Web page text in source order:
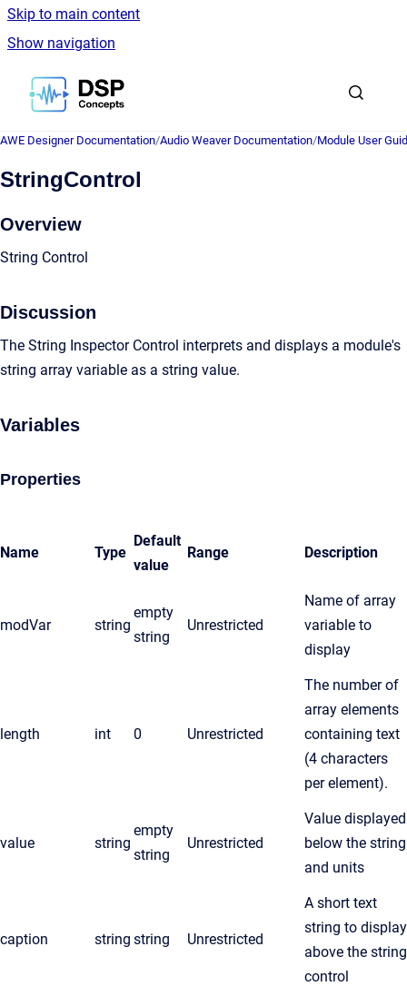
Skip to main content
Show navigation
Go to homepage
AWE Designer Documentation/Audio Weaver Documentation/Module User
StringControl
Overview
String Control
Discussion
The String Inspector Control interprets and displays a module's
string array variable as a string value.
Variables
Properties
Name Type
Default
value
Range Description
modVar string
empty
string
Unrestricted
Name of array
variable to
display
length int 0 Unrestricted
The number of
array elements
containing text
(4 characters
per element).
value string
empty
string
Unrestricted
Value displayed
below the string
and units
caption string string Unrestricted
A short text
string to display
above the string
control